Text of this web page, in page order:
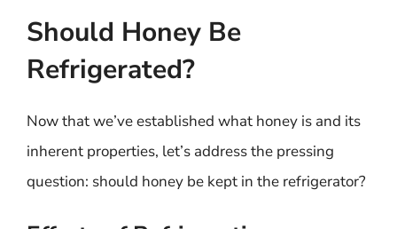
Should Honey Be
Refrigerated?
Now that we’ve established what honey is and its
inherent properties, let’s address the pressing
question: should honey be kept in the refrigerator?